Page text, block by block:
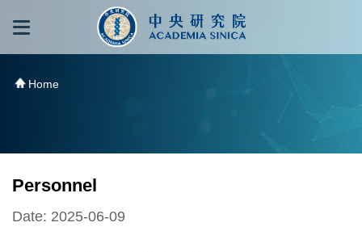
跳到主要內容區塊
Home
Personnel
Date: 2025-06-09